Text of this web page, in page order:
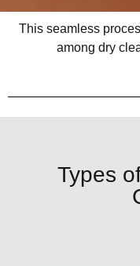
This seamless
among dry
Types